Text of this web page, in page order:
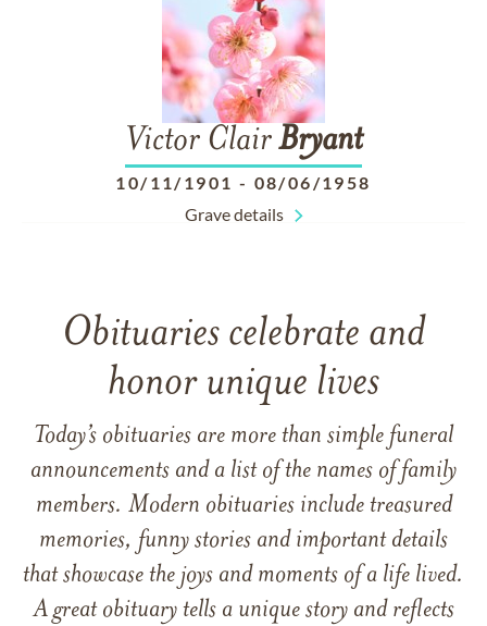
Victor ClairBryant
10/11/1901 - 08/06/1958
Grave details
Obituaries celebrate and
honor unique lives
Today’s obituaries are more than simple funeral
announcements and a list of the names of family
members. Modern obituaries include treasured
memories, funny stories and important details
that showcase the joys and moments of a life lived.
A great obituary tells a unique story and reflects